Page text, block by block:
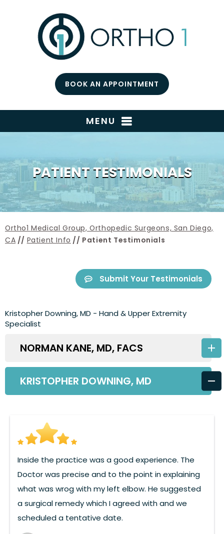
BOOK AN APPOINTMENT
MENU
PATIENT TESTIMONIALS
Ortho1 Medical Group, Orthopedic Surgeons, San Diego,
CA // Patient Info // Patient Testimonials
Submit Your Testimonials
Kristopher Downing, MD - Hand & Upper Extremity
Specialist
NORMAN KANE, MD, FACS
KRISTOPHER DOWNING, MD
Inside the practice was a good experience. The
Doctor was precise and to the point in explaining
what was wrog with my left elbow. He suggested
a surgical remedy which I agreed with and we
scheduled a tentative date.